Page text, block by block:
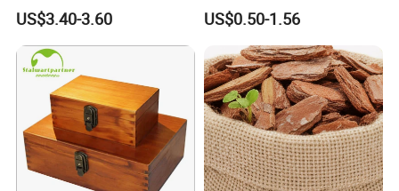
Environment Protection
Artificial Wood Pine Bark
Landscape Decoration-
Unpolished
US$3.40-3.60
Fans
US$0.50-1.56